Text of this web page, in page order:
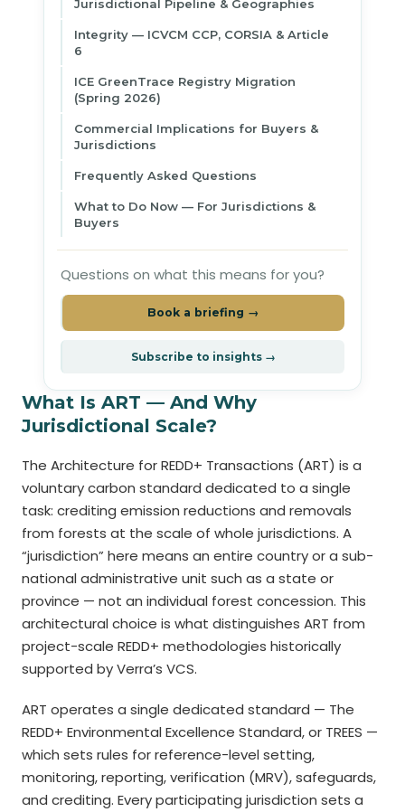
What Is ART — And Why
Jurisdictional Scale?
The Architecture for REDD+ Transactions (ART) is a
voluntary carbon standard dedicated to a single
task: crediting emission reductions and removals
from forests at the scale of whole jurisdictions. A
“jurisdiction” here means an entire country or a sub-
national administrative unit such as a state or
province — not an individual forest concession. This
architectural choice is what distinguishes ART from
project-scale REDD+ methodologies historically
supported by Verra’s VCS.
ART operates a single dedicated standard — The
REDD+ Environmental Excellence Standard, or TREES —
which sets rules for reference-level setting,
monitoring, reporting, verification (MRV), safeguards,
and crediting. Every participating jurisdiction sets a
Jurisdictional Pipeline & Geographies
Integrity — ICVCM CCP, CORSIA & Article
6
ICE GreenTrace Registry Migration
(Spring 2026)
Commercial Implications for Buyers &
Jurisdictions
Frequently Asked Questions
What to Do Now — For Jurisdictions &
Buyers
Questions on what this means for you?
Book a briefing →
Subscribe to insights →